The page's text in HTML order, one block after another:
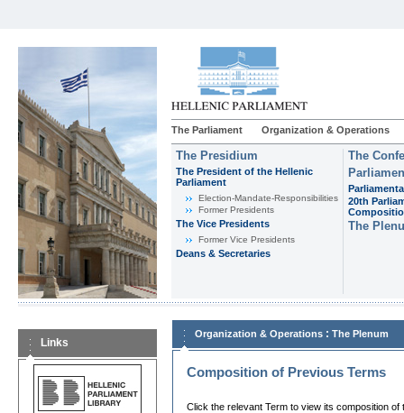
The Parliament Organization & Operations
The Presidium
The President of the Hellenic
Parliament
Εlection-Mandate-Responsibilities
Former Presidents
The Vice Presidents
Former Vice Presidents
Deans & Secretaries
The
20th
The
Links
Organization & Operations : The Plenum
Composition of Previous Terms
Click the relevant Term to view its composition of